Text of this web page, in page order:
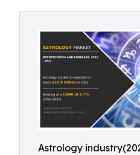
Astrology